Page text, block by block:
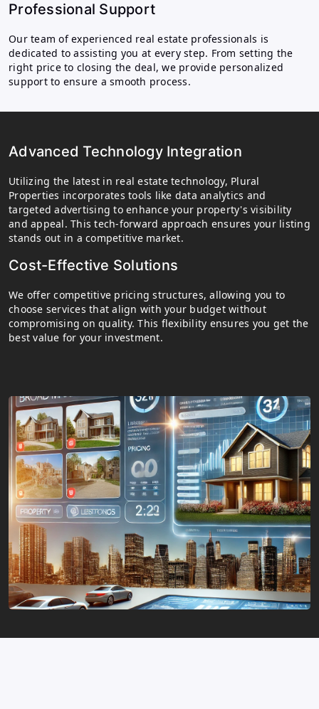
Professional Support
Our team of experienced real estate professionals is
dedicated to assisting you at every step. From setting the
right price to closing the deal, we provide personalized
support to ensure a smooth process.
Advanced Technology Integration
Utilizing the latest in real estate technology, Plural
Properties incorporates tools like data analytics and
targeted advertising to enhance your property's visibility
and appeal. This tech-forward approach ensures your listing
stands out in a competitive market.
Cost-Effective Solutions
We offer competitive pricing structures, allowing you to
choose services that align with your budget without
compromising on quality. This flexibility ensures you get the
best value for your investment.